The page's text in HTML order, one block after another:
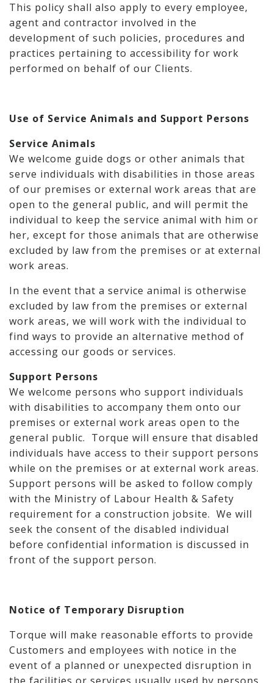
This policy shall also apply to every employee,
agent and contractor involved in the
development of such policies, procedures and
practices pertaining to accessibility for work
performed on behalf of our Clients.
Use of Service Animals and Support Persons
Service Animals
We welcome guide dogs or other animals that
serve individuals with disabilities in those areas
of our premises or external work areas that are
open to the general public, and will permit the
individual to keep the service animal with him or
her, except for those animals that are otherwise
excluded by law from the premises or at external
work areas.
In the event that a service animal is otherwise
excluded by law from the premises or external
work areas, we will work with the individual to
find ways to provide an alternative method of
accessing our goods or services.
Support Persons
We welcome persons who support individuals
with disabilities to accompany them onto our
premises or external work areas open to the
general public. Torque will ensure that disabled
individuals have access to their support persons
while on the premises or at external work areas.
Support persons will be asked to follow comply
with the Ministry of Labour Health & Safety
requirement for a construction jobsite. We will
seek the consent of the disabled individual
before confidential information is discussed in
front of the support person.
Notice of Temporary Disruption
Torque will make reasonable efforts to provide
Customers and employees with notice in the
event of a planned or unexpected disruption in